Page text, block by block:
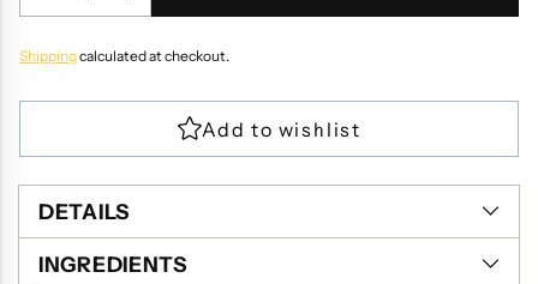
Shippingcalculated at checkout.
DETAILS
INGREDIENTS